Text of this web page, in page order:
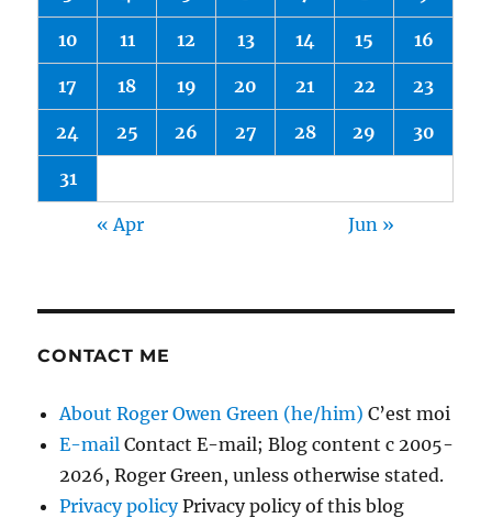
10 11 12 13 14 15 16
17 18 19 20 21 22 23
24 25 26 27 28 29 30
31
« Apr Jun »
CONTACT ME
About Roger Owen Green (he/him) C’est moi
E-mail Contact E-mail; Blog content c 2005-
2026, Roger Green, unless otherwise stated.
Privacy policyPrivacy policy of this blog